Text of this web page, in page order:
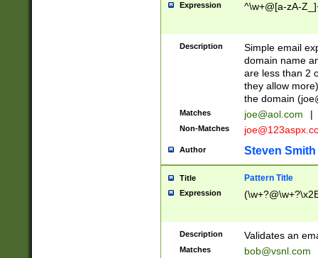
Expression ^\w+@[a-zA-
Description
Simple email
domain name
are less than 2
they allow
the domain (
Matches joe@aol.com |
Non-Matches
Author Steven Smith
Title Pattern Title
Expression
Description Validates an
Matches bob@vsnl.com